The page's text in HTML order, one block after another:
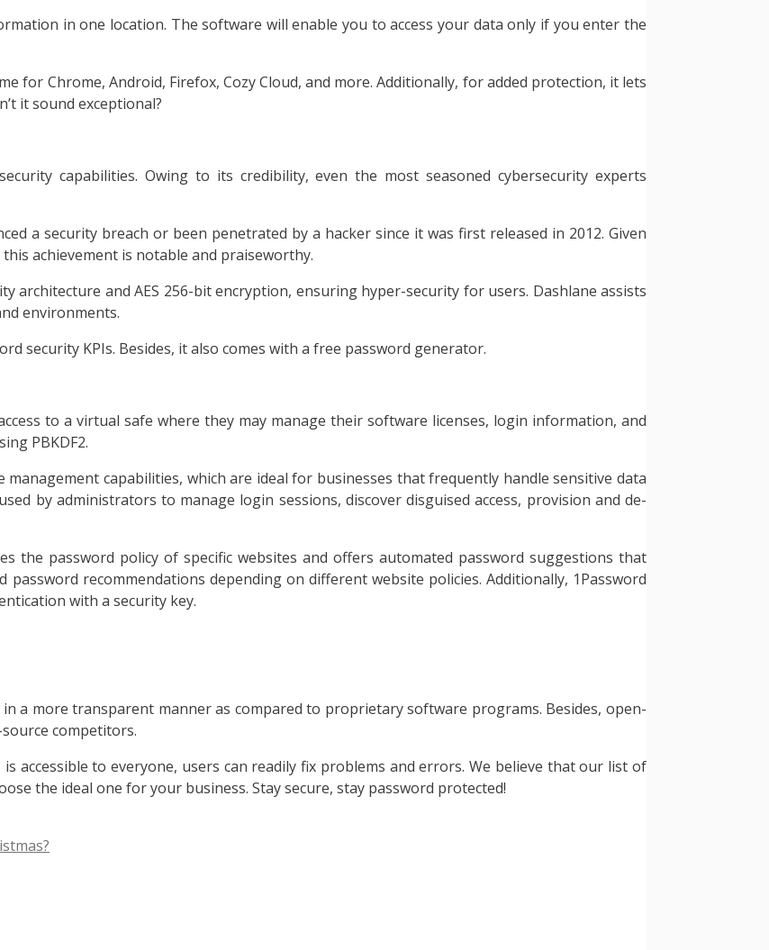
in one location. The software will enable you to access your data only if you enter the
for Chrome, Android, Firefox, Cozy Cloud, and more. Additionally, for added protection, it lets
it sound exceptional?
capabilities. Owing to its credibility, even the most seasoned cybersecurity experts
a security breach or been penetrated by a hacker since it was first released in 2012. Given
achievement is notable and praiseworthy.
architecture and AES 256-bit encryption, ensuring hyper-security for users. Dashlane assists
environments.
security KPIs. Besides, it also comes with a free password generator.
to a virtual safe where they may manage their software licenses, login information, and
PBKDF2.
capabilities, which are ideal for businesses that frequently handle sensitive data
by administrators to manage login sessions, discover disguised access, provision and de-
the password policy of specific websites and offers automated password suggestions that
recommendations depending on different website policies. Additionally, 1Password
with a security key.
a more transparent manner as compared to proprietary software programs. Besides, open-
competitors.
accessible to everyone, users can readily fix problems and errors. We believe that our list of
the ideal one for your business. Stay secure, stay password protected!